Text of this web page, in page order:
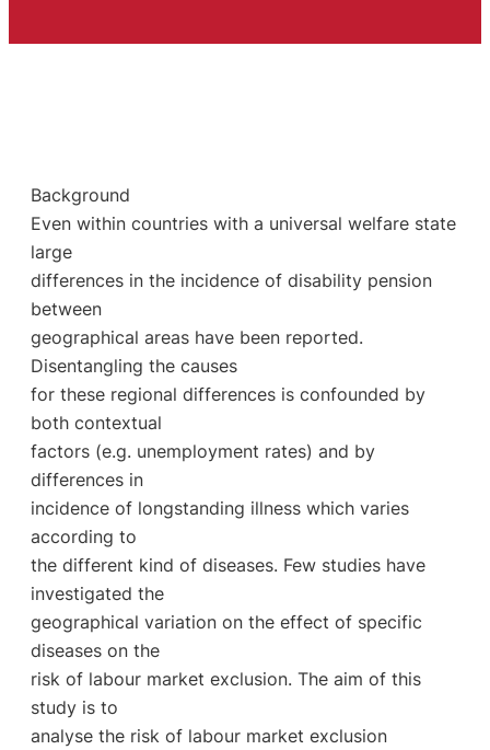
Background
Even within countries with a universal welfare state
large
differences in the incidence of disability pension
between
geographical areas have been reported.
Disentangling the causes
for these regional differences is confounded by
both contextual
factors (e.g. unemployment rates) and by
differences in
incidence of longstanding illness which varies
according to
the different kind of diseases. Few studies have
investigated the
geographical variation on the effect of specific
diseases on the
risk of labour market exclusion. The aim of this
study is to
analyse the risk of labour market exclusion